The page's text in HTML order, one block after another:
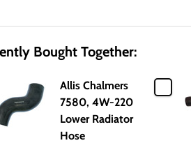
Bought Together:
Allis Chalmers
7580, 4W-220
Lower Radiator
Hose